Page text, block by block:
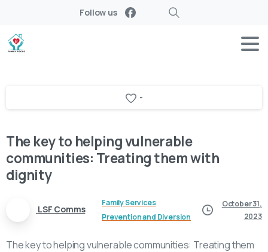
Follow us
Search
-
The key to helping vulnerable
communities: Treating them with
dignity
LSF Comms
Family Services
Prevention and Diversion
October 31,
2023
The key to helping vulnerable communities: Treating them